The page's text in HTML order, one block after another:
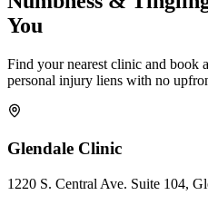
You
Find your nearest clinic and book
personal injury liens with no
Glendale Clinic
1220 S. Central Ave. Suite 104,